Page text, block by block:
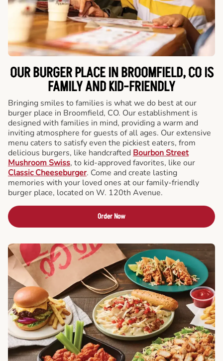
OUR BURGER PLACE IN BROOMFIELD, CO IS
FAMILY AND KID-FRIENDLY
Bringing smiles to families is what we do best at our
burger place in Broomfield, CO. Our establishment is
designed with families in mind, providing a warm and
inviting atmosphere for guests of all ages. Our extensive
menu caters to satisfy even the pickiest eaters, from
delicious burgers, like handcrafted Bourbon Street
Mushroom Swiss, to kid-approved favorites, like our
Classic Cheeseburger. Come and create lasting
memories with your loved ones at our family-friendly
burger place, located on W. 120th Avenue.
Order Now